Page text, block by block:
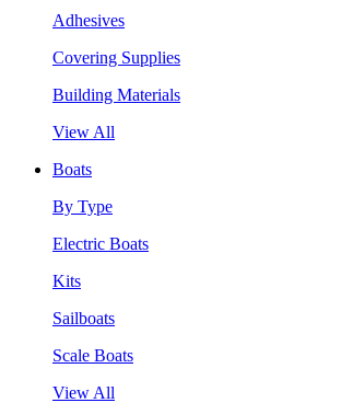
Adhesives
Covering Supplies
Building Materials
View All
Boats
By Type
Electric Boats
Kits
Sailboats
Scale Boats
View All